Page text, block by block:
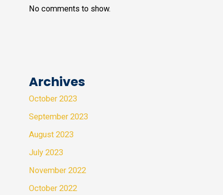
No comments to show.
Archives
October 2023
September 2023
August 2023
July 2023
November 2022
October 2022